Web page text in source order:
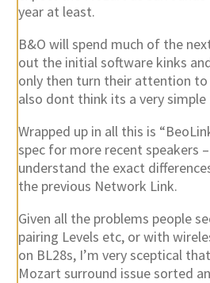
year at least.
B&O will spend much of the
out the initial software kinks
only then turn their attention to
also dont think its a very
Wrapped up in all this is
spec for more recent speakers
understand the exact
the previous Network Link.
Given all the problems people
pairing Levels etc, or with
on BL28s, I’m very sceptical
Mozart surround issue sorted